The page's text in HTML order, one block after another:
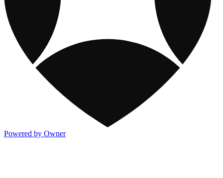
Powered by Owner